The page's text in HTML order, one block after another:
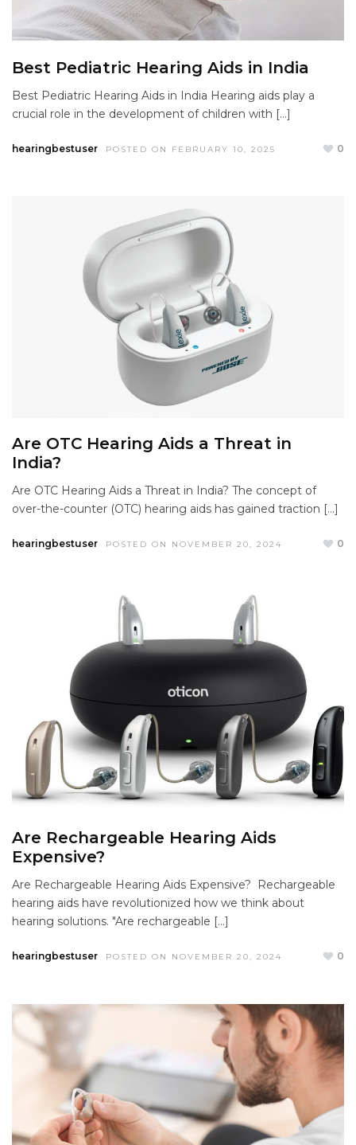
Best Pediatric Hearing Aids in India
Best Pediatric Hearing Aids in India Hearing aids play a
crucial role in the development of children with […]
hearingbestuser 0
POSTED ON FEBRUARY 10, 2025
Are OTC Hearing Aids a Threat in
India?
Are OTC Hearing Aids a Threat in India? The concept of
over-the-counter (OTC) hearing aids has gained traction […]
hearingbestuser 0
POSTED ON NOVEMBER 20, 2024
Are Rechargeable Hearing Aids
Expensive?
Are Rechargeable Hearing Aids Expensive? Rechargeable
hearing aids have revolutionized how we think about
hearing solutions. "Are rechargeable […]
hearingbestuser 0
POSTED ON NOVEMBER 20, 2024